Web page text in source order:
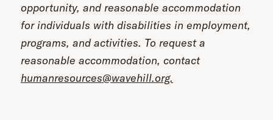
opportunity, and reasonable accommodation
for individuals with disabilities in employment,
programs, and activities. To request a
reasonable accommodation, contact
humanresources@wavehill.org.